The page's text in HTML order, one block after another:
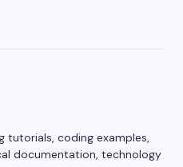
tutorials, coding examples,
documentation, technology